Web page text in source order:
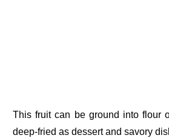
This fruit can be ground into flour
deep-fried as dessert and savory